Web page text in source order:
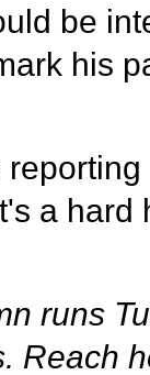
be
his
a hard
runs
Reach